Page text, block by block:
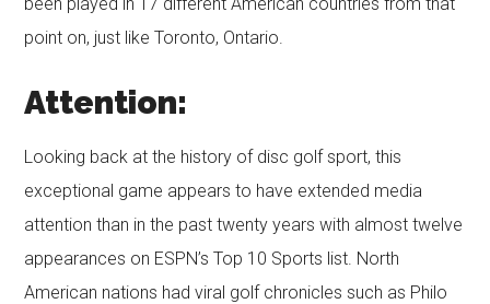
point on, just like Toronto, Ontario.
Attention:
Looking back at the history of disc golf sport, this
exceptional game appears to have extended media
attention than in the past twenty years with almost twelve
appearances on ESPN’s Top 10 Sports list. North
American nations had viral golf chronicles such as Philo